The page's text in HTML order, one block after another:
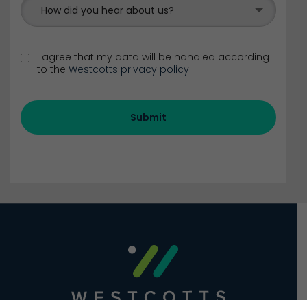
How did you hear about us?
I agree that my data will be handled according
to the Westcotts privacy policy
Submit